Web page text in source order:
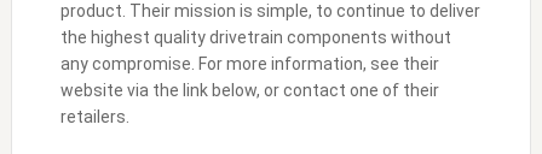
product. Their mission is simple, to continue to deliver
the highest quality drivetrain components without
any compromise. For more information, see their
website via the link below, or contact one of their
retailers.